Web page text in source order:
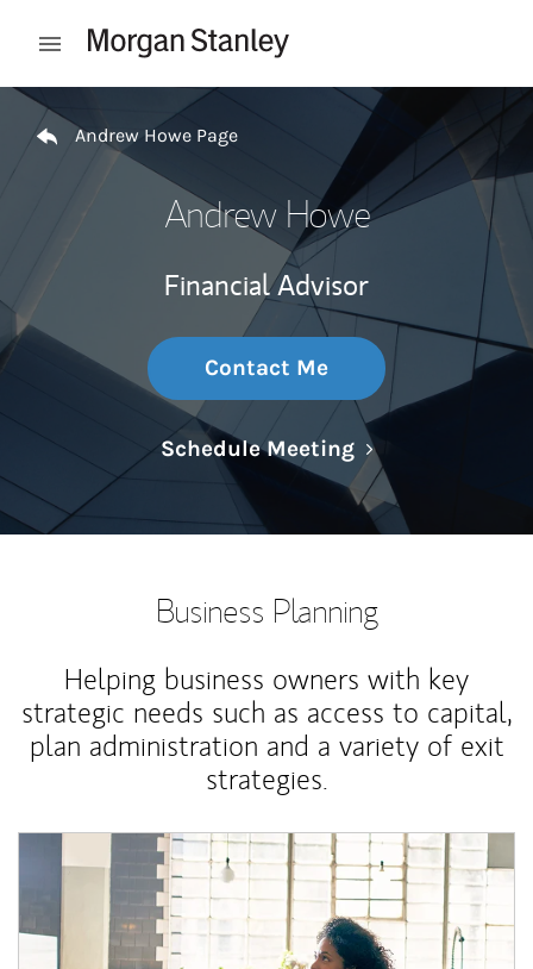
Open mobile menu
Return to Nav
Andrew Howe Page
Andrew Howe
Financial Advisor
Contact Me
Schedule MeetingLink Opens in
Business Planning
Helping business owners with key
strategic needs such as access to capital,
plan administration and a variety of exit
strategies.
Article Image